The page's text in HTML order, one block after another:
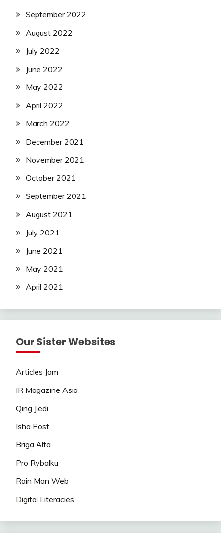
September 2022
August 2022
July 2022
June 2022
May 2022
April 2022
March 2022
December 2021
November 2021
October 2021
September 2021
August 2021
July 2021
June 2021
May 2021
April 2021
Our Sister Websites
Articles Jam
IR Magazine Asia
Qing Jiedi
Isha Post
Briga Alta
Pro Rybalku
Rain Man Web
Digital Literacies